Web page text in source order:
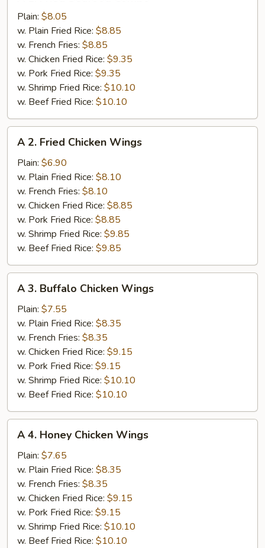
Fried
Seafood
Combo
Plain: $8.05
w. Plain Fried Rice: $8.85
w. French Fries: $8.85
w. Chicken Fried Rice: $9.35
w. Pork Fried Rice: $9.35
w. Shrimp Fried Rice: $10.10
w. Beef Fried Rice: $10.10
A
Fried
Chicken
Wings
A 2. Fried Chicken Wings
Plain: $6.90
w. Plain Fried Rice: $8.10
w. French Fries: $8.10
w. Chicken Fried Rice: $8.85
w. Pork Fried Rice: $8.85
w. Shrimp Fried Rice: $9.85
w. Beef Fried Rice: $9.85
A
Buffalo
Chicken
Wings
A 3. Buffalo Chicken Wings
Plain: $7.55
w. Plain Fried Rice: $8.35
w. French Fries: $8.35
w. Chicken Fried Rice: $9.15
w. Pork Fried Rice: $9.15
w. Shrimp Fried Rice: $10.10
w. Beef Fried Rice: $10.10
A
Honey
Chicken
Wings
A 4. Honey Chicken Wings
Plain: $7.65
w. Plain Fried Rice: $8.35
w. French Fries: $8.35
w. Chicken Fried Rice: $9.15
w. Pork Fried Rice: $9.15
w. Shrimp Fried Rice: $10.10
w. Beef Fried Rice: $10.10